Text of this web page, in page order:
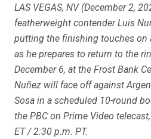
LAS VEGAS, NV (December 2,
featherweight contender Luis
putting the finishing touches on
as he prepares to return to the
December 6, at the Frost Bank
Nuñez will face off against
Sosa in a scheduled 10-round
the PBC on Prime Video
ET / 2:30 p.m. PT.